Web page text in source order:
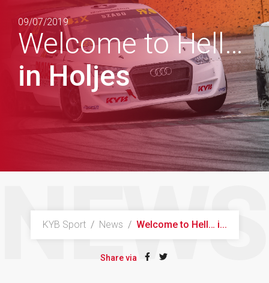
09/07/2019
Welcome to Hell…
in Holjes
KYB Sport / News / Welcome to Hell… i...
Share via